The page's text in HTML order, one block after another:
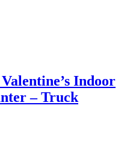
Indoor
– Truck